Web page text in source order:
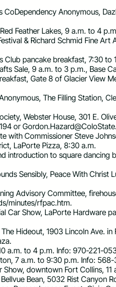
CoDependency Anonymous,
Feather Lakes, 9 a.m. to 4
& Richard Schmid Fine
Club pancake breakfast, 7:30 to
Sale, 9 a.m. to 3 p.m., Base
Gate 8 of Glacier View
The Filling Station,
Webster House, 301 E.
or
with Commissioner Steve
LaPorte Pizza, 8:30 a.m.
introduction to square
Sensibly, Peace With
Advisory Committee,
minutes/rfpac.htm.
Car Show, LaPorte
Hideout, 1903 Lincoln Ave.
a.m. to 4 p.m. Info: 970-221-
7 a.m. to 9:30 p.m. Info: 568-
Show, downtown Fort Collins,
Bean, 5032 Rist Canyon